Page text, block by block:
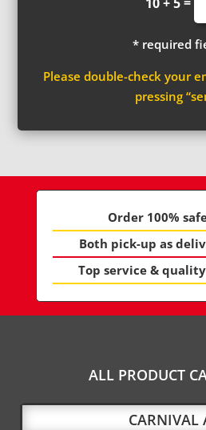
* required
Please double-check your
pressing
Order 100%
Both pick-up as
Top service &
ALL PRODUCT
CARNIVAL